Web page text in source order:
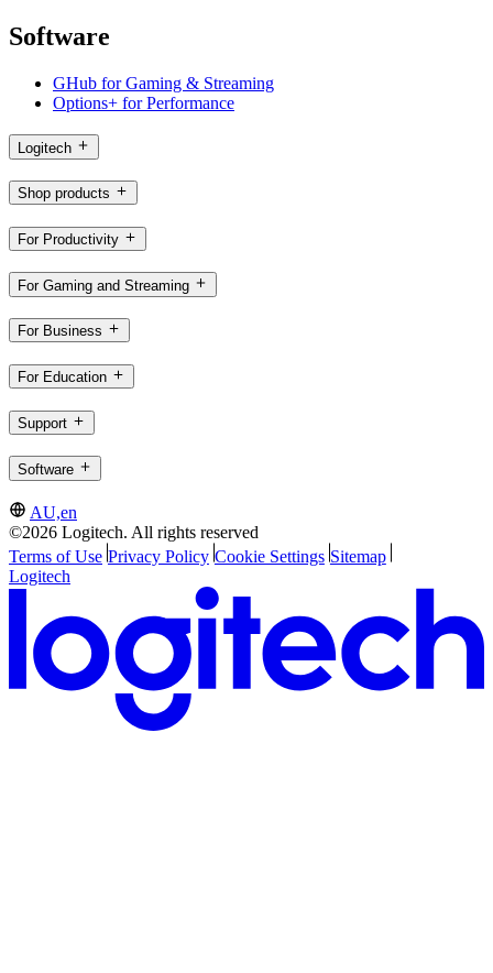
Software
GHub for Gaming & Streaming
Options+ for Performance
Logitech
Shop products
For Productivity
For Gaming and Streaming
For Business
For Education
Support
Software
AU,en
©2026 Logitech. All rights reserved
Terms of Use Privacy Policy Cookie Settings Sitemap
Logitech